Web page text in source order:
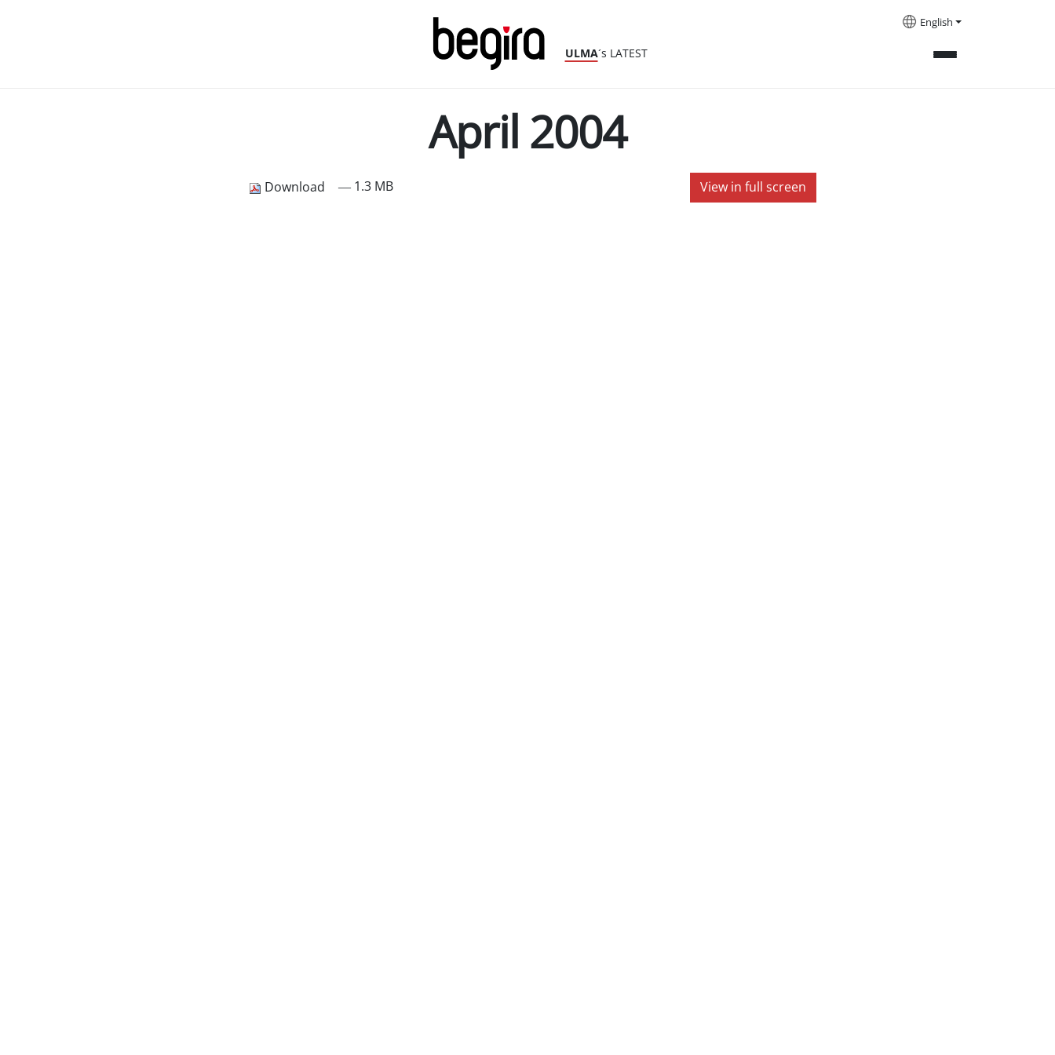
ULMA´s LATEST
English
April 2004
Download — 1.3 MB View in full screen